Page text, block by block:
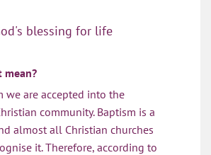
blessing for life
mean?
we are accepted into the
community. Baptism is a
almost all Christian churches
it. Therefore, according to